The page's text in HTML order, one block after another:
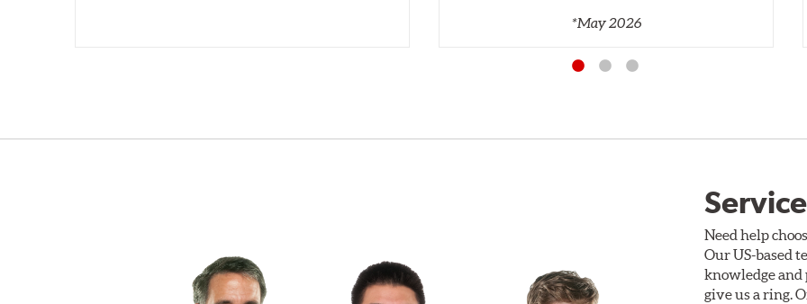
*May 2026
Need help
Our US-based
knowledge and
give us a ring.